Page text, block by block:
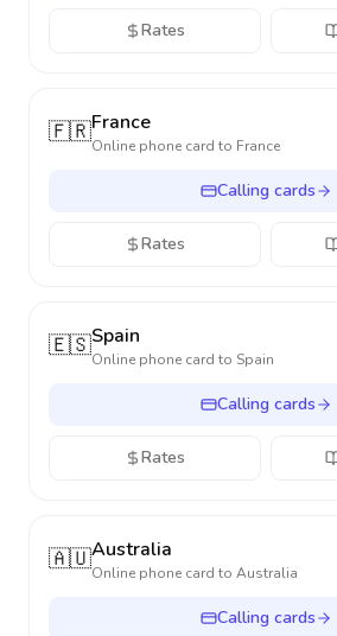
Rates
🇫🇷France
Online phone card to France
Calling cards
Rates
🇪🇸Spain
Online phone card to Spain
Calling cards
Rates
🇦🇺Australia
Online phone card to Australia
Calling cards